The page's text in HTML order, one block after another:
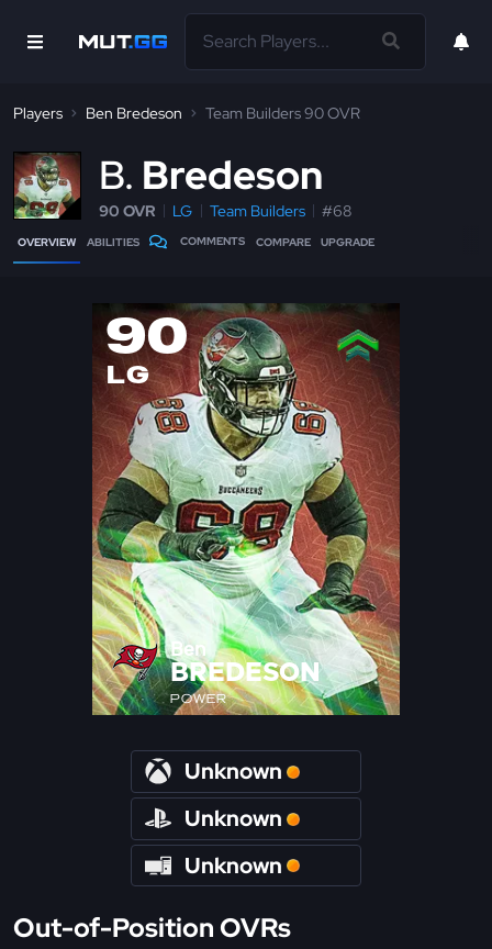
Players Ben Bredeson Team Builders 90 OVR
B Bredeson
90 OVR LG Team Builders #68
OVERVIEW ABILITIES COMMENTS COMPARE UPGRADE
90
LG
Ben
BREDESON
POWER
Unknown
Unknown
Unknown
Out-of-Position OVRs